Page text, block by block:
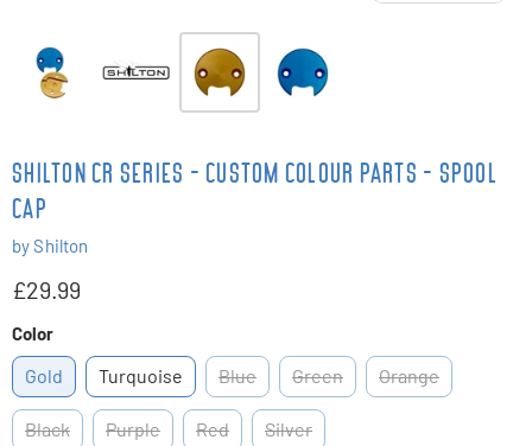
SHILTON CR SERIES - CUSTOM COLOUR PARTS - SPOOL
CAP
byShilton
£29.99
Color
Gold Turquoise Blue Green Orange
Black Purple Red Silver